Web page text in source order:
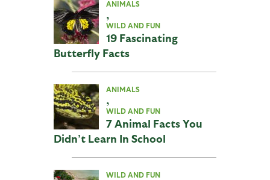
ANIMALS
,
WILD AND FUN
19 Fascinating
Butterfly Facts
ANIMALS
,
WILD AND FUN
7 Animal Facts You
Didn’t Learn In School
WILD AND FUN